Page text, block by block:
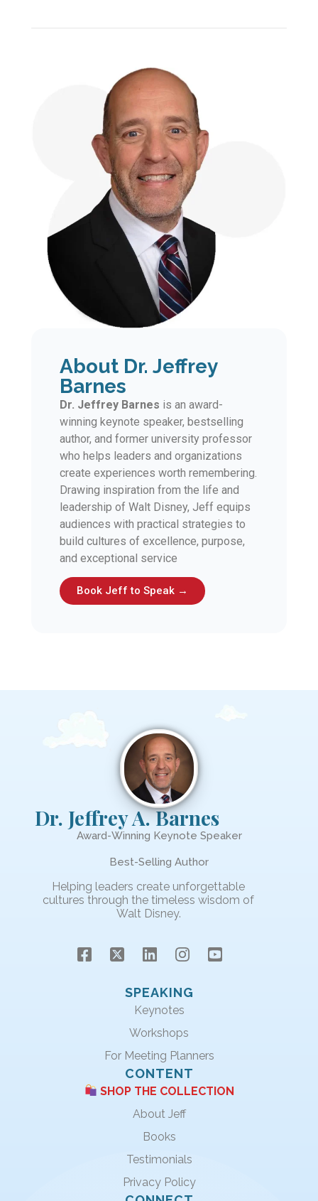
About Dr. Jeffrey
Barnes
Dr. Jeffrey Barnes is an award-
winning keynote speaker, bestselling
author, and former university professor
who helps leaders and organizations
create experiences worth remembering.
Drawing inspiration from the life and
leadership of Walt Disney, Jeff equips
audiences with practical strategies to
build cultures of excellence, purpose,
and exceptional service
Book Jeff to Speak →
Dr. Jeffrey A. Barnes
Award-Winning Keynote Speaker
Best-Selling Author
Helping leaders create unforgettable
cultures through the timeless wisdom of
Walt Disney.
SPEAKING
Keynotes
Workshops
For Meeting Planners
CONTENT
SHOP THE COLLECTION
About Jeff
Books
Testimonials
Privacy Policy